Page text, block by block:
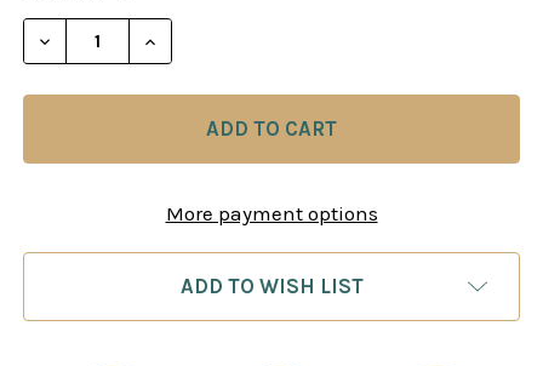
STOCK:
DECREASE QUANTITY OF THE SECRET WEAPONS
INCREASE QUANTITY OF THE SECRET
More payment options
ADD TO WISH LIST